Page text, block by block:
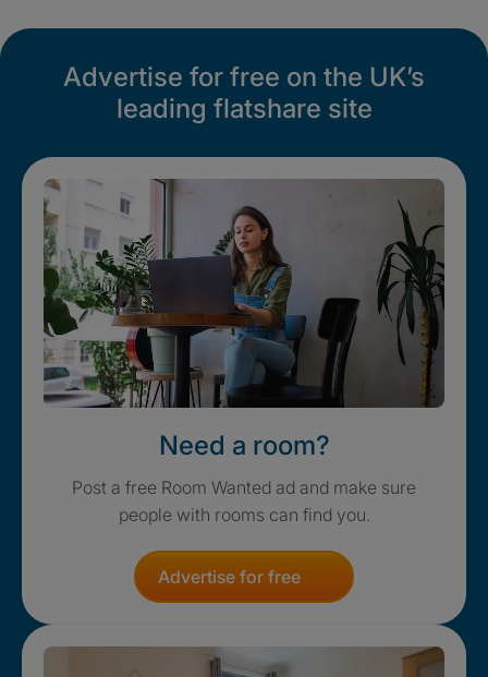
Advertise for free on the UK’s
leading flatshare site
Need a room?
Post a free Room Wanted ad and make sure
people with rooms can find you.
Advertise for free